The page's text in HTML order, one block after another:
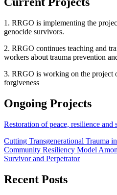
1. RRGO is implementing the
genocide survivors.
2. RRGO continues teaching and
workers about trauma prevention
3. RRGO is working on the project
forgiveness
Ongoing Projects
Restoration of peace, resilience
Cutting Transgenerational Trauma
Community Resiliency Model
Survivor and Perpetrator
Recent Posts